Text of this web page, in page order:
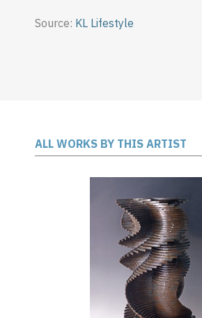
Source: KL Lifestyle
ALL WORKS BY THIS ARTIST